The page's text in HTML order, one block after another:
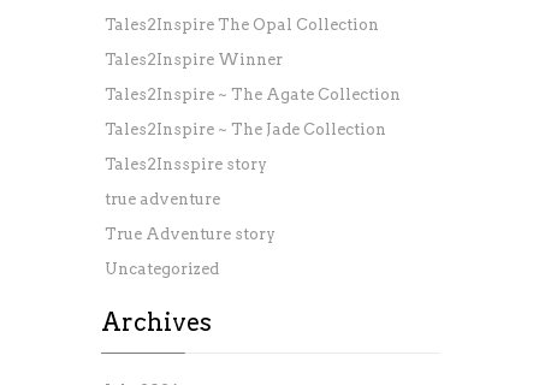
Tales2Inspire The Opal Collection
Tales2Inspire Winner
Tales2Inspire ~ The Agate Collection
Tales2Inspire ~ The Jade Collection
Tales2Insspire story
true adventure
True Adventure story
Uncategorized
Archives